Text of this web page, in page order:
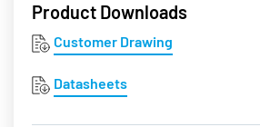
Product Downloads
Customer Drawing
Datasheets